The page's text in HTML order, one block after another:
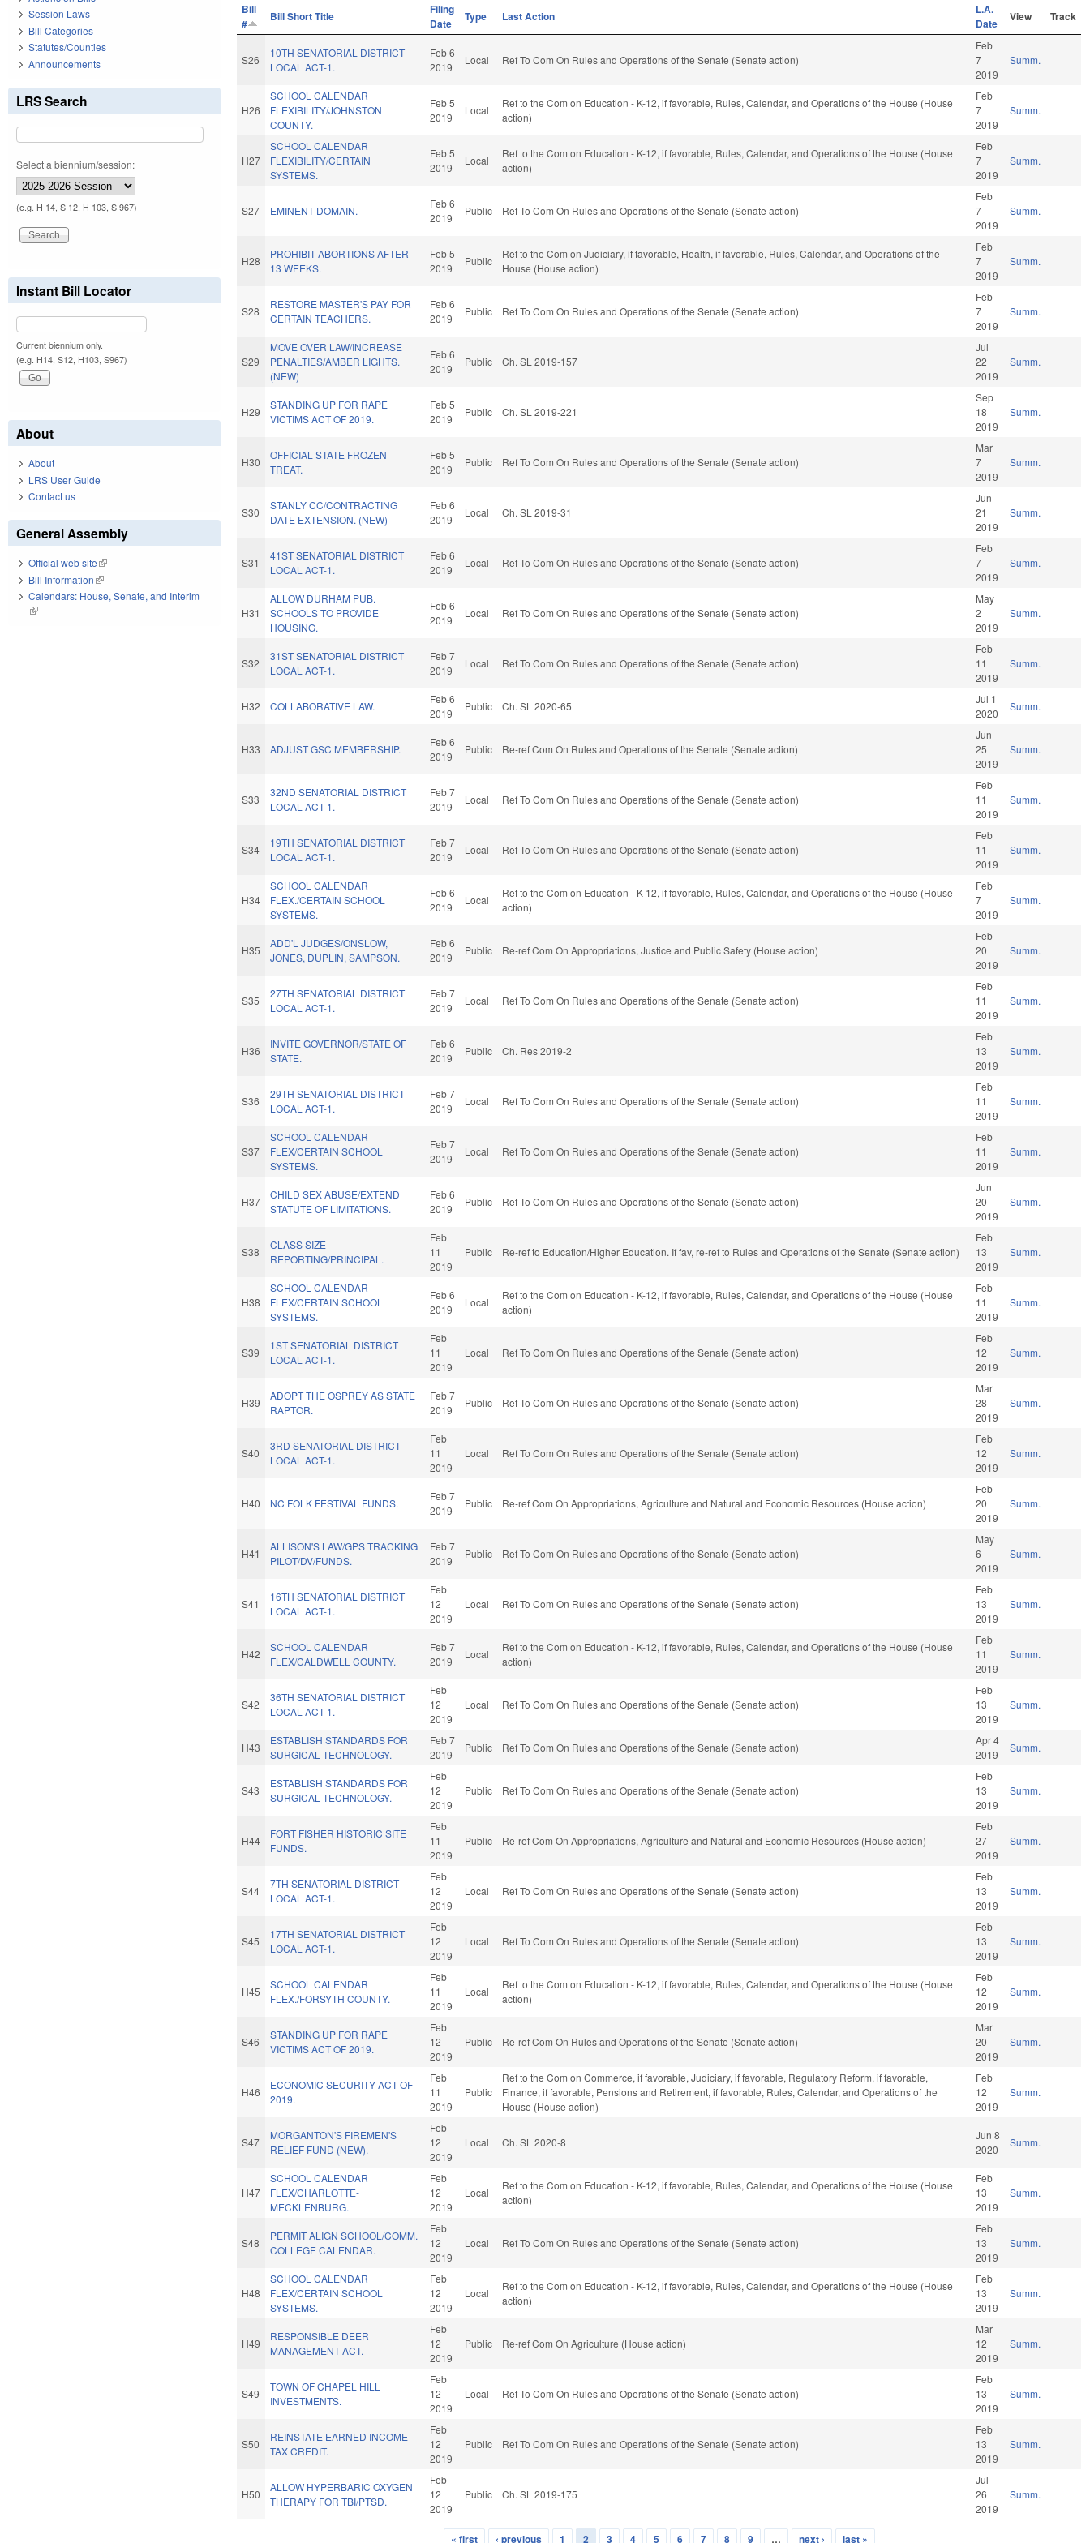
Bill
#
Bill Short Title
Filing
Date
Type Last Action
L.A.
Date
View Track
S26
10TH SENATORIAL DISTRICT
LOCAL ACT-1.
Feb 6
2019
Local Ref To Com On Rules and Operations of the Senate (Senate action)
Feb
7
2019
Summ.
H26
SCHOOL CALENDAR
FLEXIBILITY/JOHNSTON
COUNTY.
Feb 5
2019
Local
Ref to the Com on Education - K-12, if favorable, Rules, Calendar, and Operations of the House (House
action)
Feb
7
2019
Summ.
H27
SCHOOL CALENDAR
FLEXIBILITY/CERTAIN
SYSTEMS.
Feb 5
2019
Local
Ref to the Com on Education - K-12, if favorable, Rules, Calendar, and Operations of the House (House
action)
Feb
7
2019
Summ.
S27 EMINENT DOMAIN.
Feb 6
2019
Public Ref To Com On Rules and Operations of the Senate (Senate action)
Feb
7
2019
Summ.
H28
PROHIBIT ABORTIONS AFTER
13 WEEKS.
Feb 5
2019
Public
Ref to the Com on Judiciary, if favorable, Health, if favorable, Rules, Calendar, and Operations of the
House (House action)
Feb
7
2019
Summ.
S28
RESTORE MASTER'S PAY FOR
CERTAIN TEACHERS.
Feb 6
2019
Public Ref To Com On Rules and Operations of the Senate (Senate action)
Feb
7
2019
Summ.
S29
MOVE OVER LAW/INCREASE
PENALTIES/AMBER LIGHTS.
(NEW)
Feb 6
2019
Public Ch. SL 2019-157
Jul
22
2019
Summ.
H29
STANDING UP FOR RAPE
VICTIMS ACT OF 2019.
Feb 5
2019
Public Ch. SL 2019-221
Sep
18
2019
Summ.
H30
OFFICIAL STATE FROZEN
TREAT.
Feb 5
2019
Public Ref To Com On Rules and Operations of the Senate (Senate action)
Mar
7
2019
Summ.
S30
STANLY CC/CONTRACTING
DATE EXTENSION. (NEW)
Feb 6
2019
Local Ch. SL 2019-31
Jun
21
2019
Summ.
S31
41ST SENATORIAL DISTRICT
LOCAL ACT-1.
Feb 6
2019
Local Ref To Com On Rules and Operations of the Senate (Senate action)
Feb
7
2019
Summ.
H31
ALLOW DURHAM PUB.
SCHOOLS TO PROVIDE
HOUSING.
Feb 6
2019
Local Ref To Com On Rules and Operations of the Senate (Senate action)
May
2
2019
Summ.
S32
31ST SENATORIAL DISTRICT
LOCAL ACT-1.
Feb 7
2019
Local Ref To Com On Rules and Operations of the Senate (Senate action)
Feb
11
2019
Summ.
H32 COLLABORATIVE LAW.
Feb 6
2019
Public Ch. SL 2020-65
Jul 1
2020
Summ.
H33 ADJUST GSC MEMBERSHIP.
Feb 6
2019
Public Re-ref Com On Rules and Operations of the Senate (Senate action)
Jun
25
2019
Summ.
S33
32ND SENATORIAL DISTRICT
LOCAL ACT-1.
Feb 7
2019
Local Ref To Com On Rules and Operations of the Senate (Senate action)
Feb
11
2019
Summ.
S34
19TH SENATORIAL DISTRICT
LOCAL ACT-1.
Feb 7
2019
Local Ref To Com On Rules and Operations of the Senate (Senate action)
Feb
11
2019
Summ.
H34
SCHOOL CALENDAR
FLEX./CERTAIN SCHOOL
SYSTEMS.
Feb 6
2019
Local
Ref to the Com on Education - K-12, if favorable, Rules, Calendar, and Operations of the House (House
action)
Feb
7
2019
Summ.
H35
ADD'L JUDGES/ONSLOW,
JONES, DUPLIN, SAMPSON.
Feb 6
2019
Public Re-ref Com On Appropriations, Justice and Public Safety (House action)
Feb
20
2019
Summ.
S35
27TH SENATORIAL DISTRICT
LOCAL ACT-1.
Feb 7
2019
Local Ref To Com On Rules and Operations of the Senate (Senate action)
Feb
11
2019
Summ.
H36
INVITE GOVERNOR/STATE OF
STATE.
Feb 6
2019
Public Ch. Res 2019-2
Feb
13
2019
Summ.
S36
29TH SENATORIAL DISTRICT
LOCAL ACT-1.
Feb 7
2019
Local Ref To Com On Rules and Operations of the Senate (Senate action)
Feb
11
2019
Summ.
S37
SCHOOL CALENDAR
FLEX/CERTAIN SCHOOL
SYSTEMS.
Feb 7
2019
Local Ref To Com On Rules and Operations of the Senate (Senate action)
Feb
11
2019
Summ.
H37
CHILD SEX ABUSE/EXTEND
STATUTE OF LIMITATIONS.
Feb 6
2019
Public Ref To Com On Rules and Operations of the Senate (Senate action)
Jun
20
2019
Summ.
S38
CLASS SIZE
REPORTING/PRINCIPAL.
Feb
11
2019
Public Re-ref to Education/Higher Education. If fav, re-ref to Rules and Operations of the Senate (Senate action)
Feb
13
2019
Summ.
H38
SCHOOL CALENDAR
FLEX/CERTAIN SCHOOL
SYSTEMS.
Feb 6
2019
Local
Ref to the Com on Education - K-12, if favorable, Rules, Calendar, and Operations of the House (House
action)
Feb
11
2019
Summ.
S39
1ST SENATORIAL DISTRICT
LOCAL ACT-1.
Feb
11
2019
Local Ref To Com On Rules and Operations of the Senate (Senate action)
Feb
12
2019
Summ.
H39
ADOPT THE OSPREY AS STATE
RAPTOR.
Feb 7
2019
Public Ref To Com On Rules and Operations of the Senate (Senate action)
Mar
28
2019
Summ.
S40
3RD SENATORIAL DISTRICT
LOCAL ACT-1.
Feb
11
2019
Local Ref To Com On Rules and Operations of the Senate (Senate action)
Feb
12
2019
Summ.
H40 NC FOLK FESTIVAL FUNDS.
Feb 7
2019
Public Re-ref Com On Appropriations, Agriculture and Natural and Economic Resources (House action)
Feb
20
2019
Summ.
H41
ALLISON'S LAW/GPS TRACKING
PILOT/DV/FUNDS.
Feb 7
2019
Public Ref To Com On Rules and Operations of the Senate (Senate action)
May
6
2019
Summ.
S41
16TH SENATORIAL DISTRICT
LOCAL ACT-1.
Feb
12
2019
Local Ref To Com On Rules and Operations of the Senate (Senate action)
Feb
13
2019
Summ.
H42
SCHOOL CALENDAR
FLEX/CALDWELL COUNTY.
Feb 7
2019
Local
Ref to the Com on Education - K-12, if favorable, Rules, Calendar, and Operations of the House (House
action)
Feb
11
2019
Summ.
S42
36TH SENATORIAL DISTRICT
LOCAL ACT-1.
Feb
12
2019
Local Ref To Com On Rules and Operations of the Senate (Senate action)
Feb
13
2019
Summ.
H43
ESTABLISH STANDARDS FOR
SURGICAL TECHNOLOGY.
Feb 7
2019
Public Ref To Com On Rules and Operations of the Senate (Senate action)
Apr 4
2019
Summ.
S43
ESTABLISH STANDARDS FOR
SURGICAL TECHNOLOGY.
Feb
12
2019
Public Ref To Com On Rules and Operations of the Senate (Senate action)
Feb
13
2019
Summ.
H44
FORT FISHER HISTORIC SITE
FUNDS.
Feb
11
2019
Public Re-ref Com On Appropriations, Agriculture and Natural and Economic Resources (House action)
Feb
27
2019
Summ.
S44
7TH SENATORIAL DISTRICT
LOCAL ACT-1.
Feb
12
2019
Local Ref To Com On Rules and Operations of the Senate (Senate action)
Feb
13
2019
Summ.
S45
17TH SENATORIAL DISTRICT
LOCAL ACT-1.
Feb
12
2019
Local Ref To Com On Rules and Operations of the Senate (Senate action)
Feb
13
2019
Summ.
H45
SCHOOL CALENDAR
FLEX./FORSYTH COUNTY.
Feb
11
2019
Local
Ref to the Com on Education - K-12, if favorable, Rules, Calendar, and Operations of the House (House
action)
Feb
12
2019
Summ.
S46
STANDING UP FOR RAPE
VICTIMS ACT OF 2019.
Feb
12
2019
Public Re-ref Com On Rules and Operations of the Senate (Senate action)
Mar
20
2019
Summ.
H46
ECONOMIC SECURITY ACT OF
2019.
Feb
11
2019
Public
Ref to the Com on Commerce, if favorable, Judiciary, if favorable, Regulatory Reform, if favorable,
Finance, if favorable, Pensions and Retirement, if favorable, Rules, Calendar, and Operations of the
House (House action)
Feb
12
2019
Summ.
S47
MORGANTON'S FIREMEN'S
RELIEF FUND (NEW).
Feb
12
2019
Local Ch. SL 2020-8
Jun 8
2020
Summ.
H47
SCHOOL CALENDAR
FLEX/CHARLOTTE-
MECKLENBURG.
Feb
12
2019
Local
Ref to the Com on Education - K-12, if favorable, Rules, Calendar, and Operations of the House (House
action)
Feb
13
2019
Summ.
S48
PERMIT ALIGN SCHOOL/COMM.
COLLEGE CALENDAR.
Feb
12
2019
Local Ref To Com On Rules and Operations of the Senate (Senate action)
Feb
13
2019
Summ.
H48
SCHOOL CALENDAR
FLEX/CERTAIN SCHOOL
SYSTEMS.
Feb
12
2019
Local
Ref to the Com on Education - K-12, if favorable, Rules, Calendar, and Operations of the House (House
action)
Feb
13
2019
Summ.
H49
RESPONSIBLE DEER
MANAGEMENT ACT.
Feb
12
2019
Public Re-ref Com On Agriculture (House action)
Mar
12
2019
Summ.
S49
TOWN OF CHAPEL HILL
INVESTMENTS.
Feb
12
2019
Local Ref To Com On Rules and Operations of the Senate (Senate action)
Feb
13
2019
Summ.
S50
REINSTATE EARNED INCOME
TAX CREDIT.
Feb
12
2019
Public Ref To Com On Rules and Operations of the Senate (Senate action)
Feb
13
2019
Summ.
H50
ALLOW HYPERBARIC OXYGEN
THERAPY FOR TBI/PTSD.
Feb
12
2019
Public Ch. SL 2019-175
Jul
26
2019
Summ.
« first ‹ previous 1 2 3 4 5 6 7 8 9 … next › last »
Session Laws
Bill Categories
Statutes/Counties
Announcements
LRS Search
Select a biennium/session:
(e.g. H 14, S 12, H 103, S 967)
Instant Bill Locator
Current biennium only.
(e.g. H14, S12, H103, S967)
About
About
LRS User Guide
Contact us
General Assembly
Official web site(link is external)
Bill Information(link is external)
Calendars: House, Senate, and Interim
(link is external)